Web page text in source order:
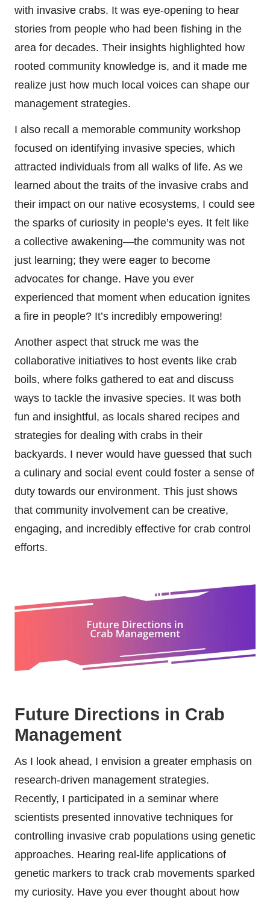
with invasive crabs. It was eye-opening to hear
stories from people who had been fishing in the
area for decades. Their insights highlighted how
rooted community knowledge is, and it made me
realize just how much local voices can shape our
management strategies.
I also recall a memorable community workshop
focused on identifying invasive species, which
attracted individuals from all walks of life. As we
learned about the traits of the invasive crabs and
their impact on our native ecosystems, I could see
the sparks of curiosity in people’s eyes. It felt like
a collective awakening—the community was not
just learning; they were eager to become
advocates for change. Have you ever
experienced that moment when education ignites
a fire in people? It’s incredibly empowering!
Another aspect that struck me was the
collaborative initiatives to host events like crab
boils, where folks gathered to eat and discuss
ways to tackle the invasive species. It was both
fun and insightful, as locals shared recipes and
strategies for dealing with crabs in their
backyards. I never would have guessed that such
a culinary and social event could foster a sense of
duty towards our environment. This just shows
that community involvement can be creative,
engaging, and incredibly effective for crab control
efforts.
Future Directions in Crab
Management
As I look ahead, I envision a greater emphasis on
research-driven management strategies.
Recently, I participated in a seminar where
scientists presented innovative techniques for
controlling invasive crab populations using genetic
approaches. Hearing real-life applications of
genetic markers to track crab movements sparked
my curiosity. Have you ever thought about how